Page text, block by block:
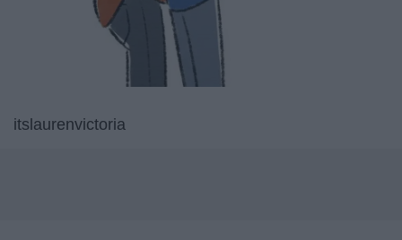
itslaurenvictoria